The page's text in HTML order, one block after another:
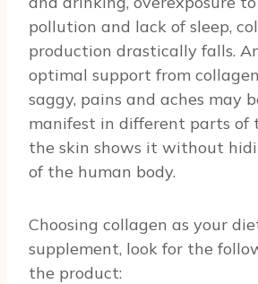
pollution and lack of sleep,
production drastically falls.
optimal support from
saggy, pains and aches may
manifest in different parts of
the skin shows it without
of the human body.
Choosing collagen as your
supplement, look for the
the product: